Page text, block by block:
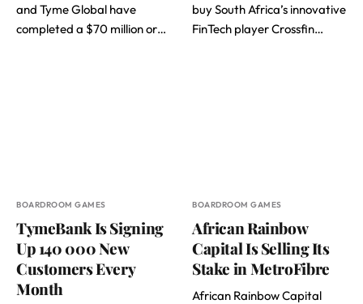
and Tyme Global have
completed a $70 million or…
buy South Africa’s innovative
FinTech player Crossfin…
BOARDROOM GAMES
TymeBank Is Signing
Up 140 000 New
Customers Every
Month
BOARDROOM GAMES
African Rainbow
Capital Is Selling Its
Stake in MetroFibre
African Rainbow Capital